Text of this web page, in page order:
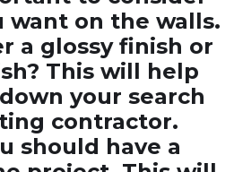
want on the walls.
a glossy finish or
This will help
your search
contractor.
should have a